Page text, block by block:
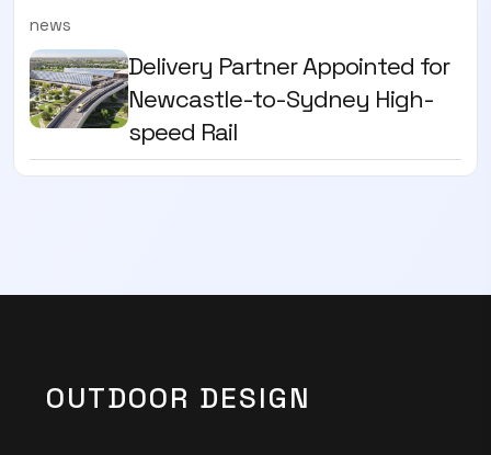
news
Delivery Partner Appointed for
Newcastle-to-Sydney High-
speed Rail
OUTDOOR DESIGN